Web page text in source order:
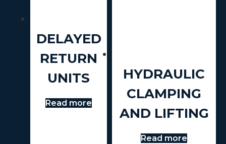
DELAYED
RETURN
UNITS
Read more
HYDRAULIC
CLAMPING
AND LIFTING
Read more